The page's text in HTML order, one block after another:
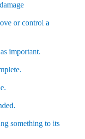
or control a
important.
something to its